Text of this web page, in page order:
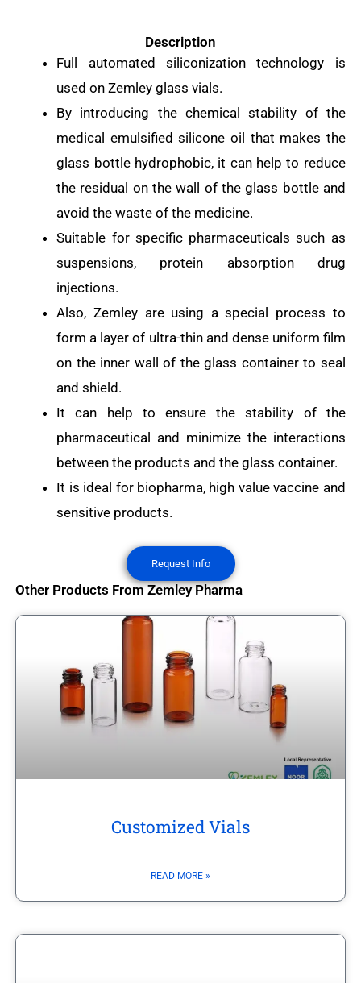
Description
Full automated siliconization technology is
used on Zemley glass vials.
By introducing the chemical stability of the
medical emulsified silicone oil that makes the
glass bottle hydrophobic, it can help to reduce
the residual on the wall of the glass bottle and
avoid the waste of the medicine.
Suitable for specific pharmaceuticals such as
suspensions, protein absorption drug
injections.
Also, Zemley are using a special process to
form a layer of ultra-thin and dense uniform film
on the inner wall of the glass container to seal
and shield.
It can help to ensure the stability of the
pharmaceutical and minimize the interactions
between the products and the glass container.
It is ideal for biopharma, high value vaccine and
sensitive products.
Request Info
Other Products From Zemley Pharma
Customized Vials
READ MORE »